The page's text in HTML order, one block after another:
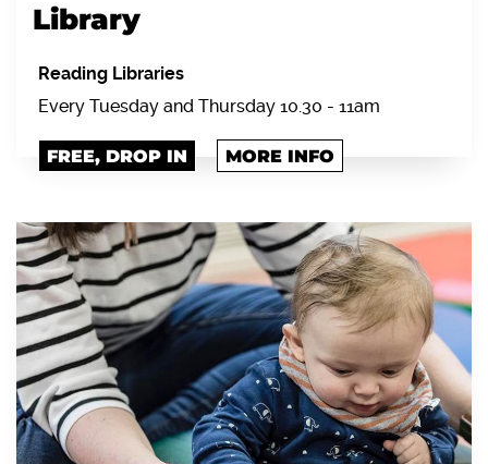
Library
Reading Libraries
Every Tuesday and Thursday 10.30 - 11am
FREE, DROP IN MORE INFO